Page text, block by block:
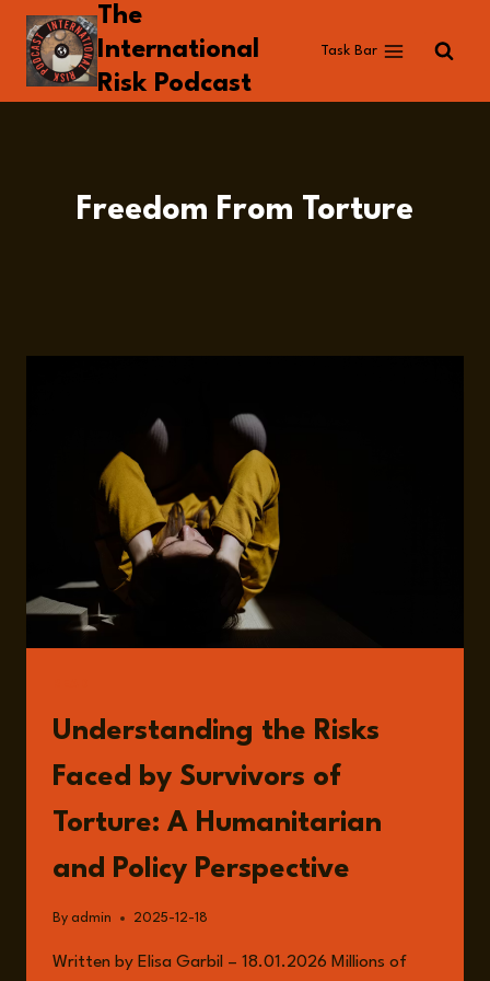
Skip
content
The
International
Risk Podcast
Task Bar
Freedom From Torture
Understanding the Risks
Faced by Survivors of
Torture: A Humanitarian
and Policy Perspective
By admin 2025-12-18
Written by Elisa Garbil – 18.01.2026 Millions of